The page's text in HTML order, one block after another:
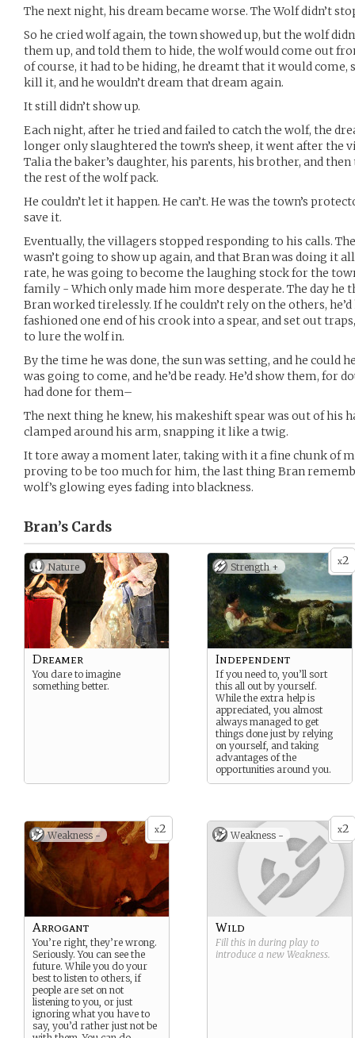
The next night, his dream became worse. The Wolf didn’t
So he cried wolf again, the town showed up, but the wolf
them up, and told them to hide, the wolf would come out
of course, it had to be hiding, he dreamt that it would come,
kill it, and he wouldn’t dream that dream again.
It still didn’t show up.
Each night, after he tried and failed to catch the wolf, the
longer only slaughtered the town’s sheep, it went after
Talia the baker’s daughter, his parents, his brother, and
the rest of the wolf pack.
He couldn’t let it happen. He can’t. He was the town’s
save it.
Eventually, the villagers stopped responding to his calls.
wasn’t going to show up again, and that Bran was doing it
rate, he was going to become the laughing stock for the
family - Which only made him more desperate. The day he
Bran worked tirelessly. If he couldn’t rely on the others,
fashioned one end of his crook into a spear, and set out
to lure the wolf in.
By the time he was done, the sun was setting, and he could
was going to come, and he’d be ready. He’d show them,
had done for them–
The next thing he knew, his makeshift spear was out of his
clamped around his arm, snapping it like a twig.
It tore away a moment later, taking with it a fine chunk of
proving to be too much for him, the last thing Bran
wolf’s glowing eyes fading into blackness.
Bran’s Cards
Nature
Dreamer
You dare to imagine
something better.
x2
Strength +
Independent
If you need to, you’ll sort
this all out by yourself.
While the extra help is
appreciated, you almost
always managed to get
things done just by relying
on yourself, and taking
advantages of the
opportunities around you.
x2
Weakness -
Arrogant
You’re right, they’re wrong.
Seriously. You can see the
future. While you do your
best to listen to others, if
people are set on not
listening to you, or just
ignoring what you have to
say, you’d rather just not be
x2
Weakness -
Wild
Fill this in during play to
introduce a new Weakness.